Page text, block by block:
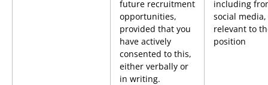
future recruitment
opportunities,
provided that you
have actively
consented to this,
either verbally or
in writing.
including
social
relevant to
position